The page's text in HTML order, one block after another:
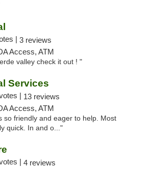
| 3 reviews
Access, ATM
valley check it out ! "
Services
| 13 reviews
Access, ATM
so friendly and eager to help. Most
quick. In and o..."
| 4 reviews